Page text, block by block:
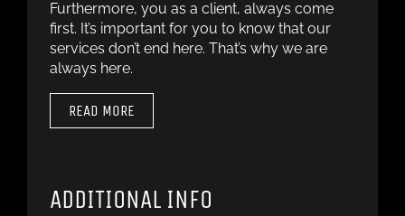
Furthermore, you as a client, always come
first. It’s important for you to know that our
services don’t end here. That’s why we are
always here.
READ MORE
ADDITIONAL INFO